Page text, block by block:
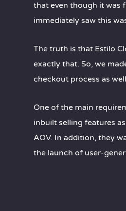
that even though it was
immediately saw this
The truth is that Estilo
exactly that. So, we
checkout process as
One of the main
inbuilt selling features
AOV. In addition, they
the launch of user-